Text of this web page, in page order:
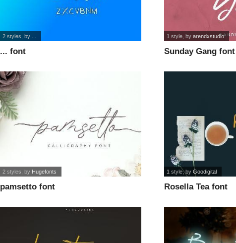
... font
2 styles , by
Sunday Gang font
1 style , byarendxstudio
pamsetto font
2 styles , by Hugefonts
Rosella Tea font
1 style, byGoodigital